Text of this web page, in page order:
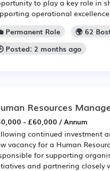
to play a key role in
operational
Permanent Role
🌍 62
Posted: 2 months ago
Resources
- £60,000 / Annum
continued investment
vacancy for a Human
for supporting
and partnering closely